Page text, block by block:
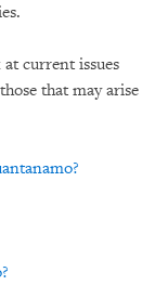
current issues
that may arise